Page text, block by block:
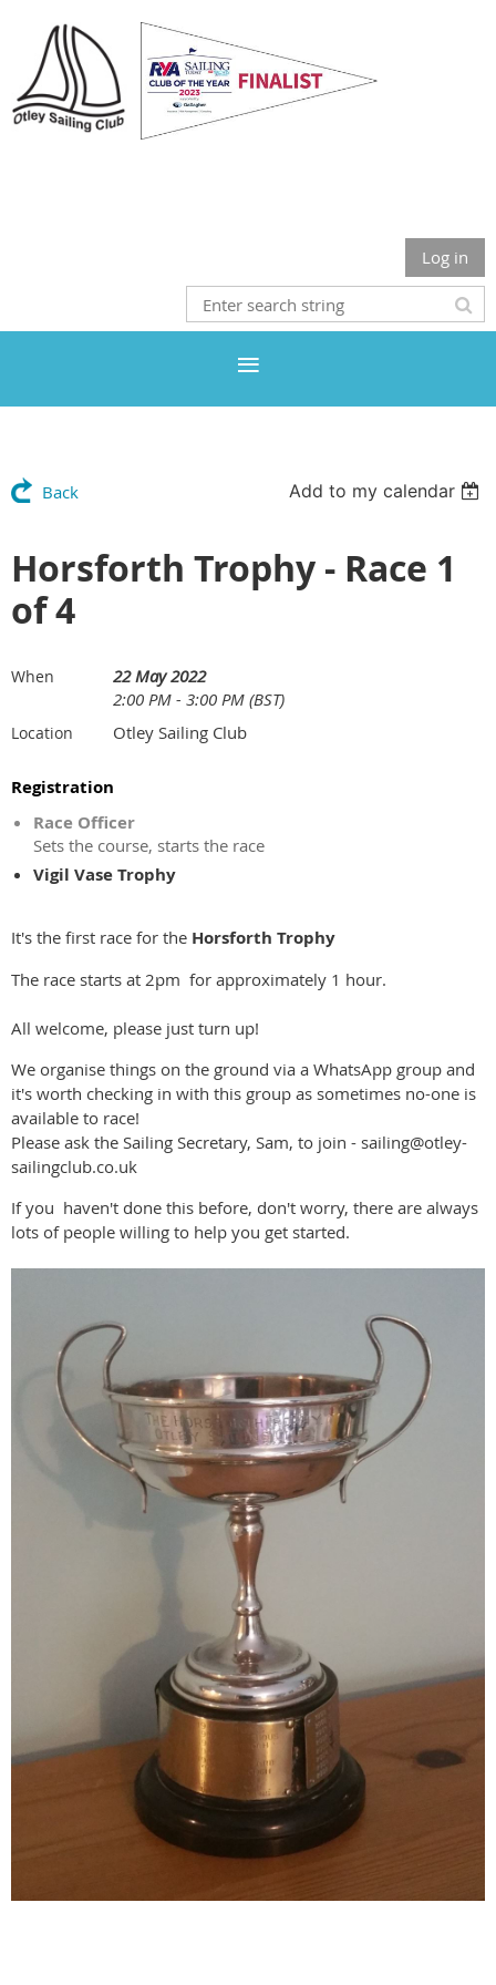
Log in
Back Add to my calendar
Horsforth Trophy - Race 1
of 4
When
22 May 2022
2:00 PM - 3:00 PM (BST)
Location Otley Sailing Club
Registration
Race Officer
Sets the course, starts the race
Vigil Vase Trophy
It's the first race for the Horsforth Trophy
The race starts at 2pm for approximately 1 hour.
All welcome, please just turn up!
We organise things on the ground via a WhatsApp group and
it's worth checking in with this group as sometimes no-one is
available to race!
Please ask the Sailing Secretary, Sam, to join - sailing@otley-
sailingclub.co.uk
If you haven't done this before, don't worry, there are always
lots of people willing to help you get started.